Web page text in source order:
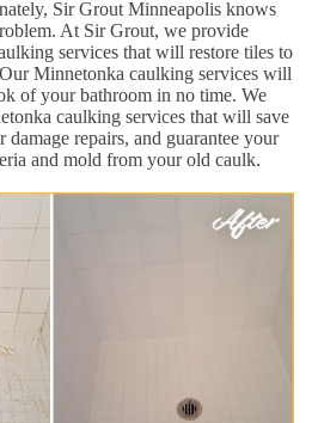
Sir Grout Minneapolis knows
At Sir Grout, we provide
services that will restore tiles to
Minnetonka caulking services will
of your bathroom in no time. We
caulking services that will save
repairs, and guarantee your
and mold from your old caulk.